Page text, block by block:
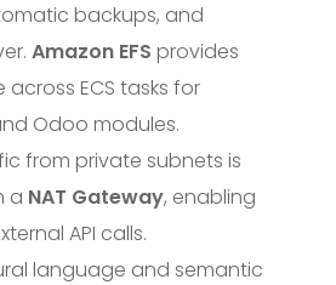
backups, and
Amazon EFS provides
ECS tasks for
Odoo modules.
from private subnets is
a NAT Gateway, enabling
API calls.
language and semantic